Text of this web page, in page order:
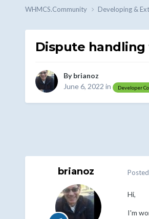
WHMCS.Community Developing &
Dispute
Bybrianoz
June 6, 2022 in Developer
brianoz Posted
Hi,
I'm